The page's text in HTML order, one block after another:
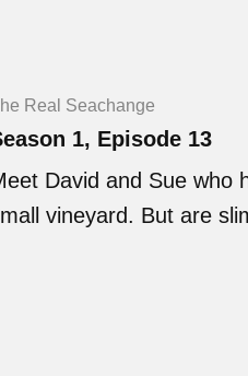
Real Seachange
1, Episode 13
David and Sue who
vineyard. But are